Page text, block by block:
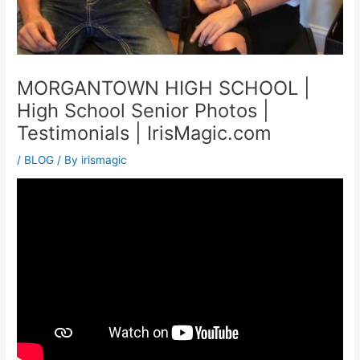
MORGANTOWN HIGH SCHOOL |
High School Senior Photos |
Testimonials | IrisMagic.com
/ BLOG / By irismagic